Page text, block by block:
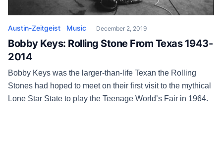
Austin-Zeitgeist Music December 2, 2019
Bobby Keys: Rolling Stone From Texas 1943-
2014
Bobby Keys was the larger-than-life Texan the Rolling
Stones had hoped to meet on their first visit to the mythical
Lone Star State to play the Teenage World’s Fair in 1964.